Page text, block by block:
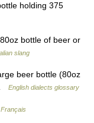
holding 375
bottle of beer or
slang
beer bottle (80oz
English dialects glossary
Français